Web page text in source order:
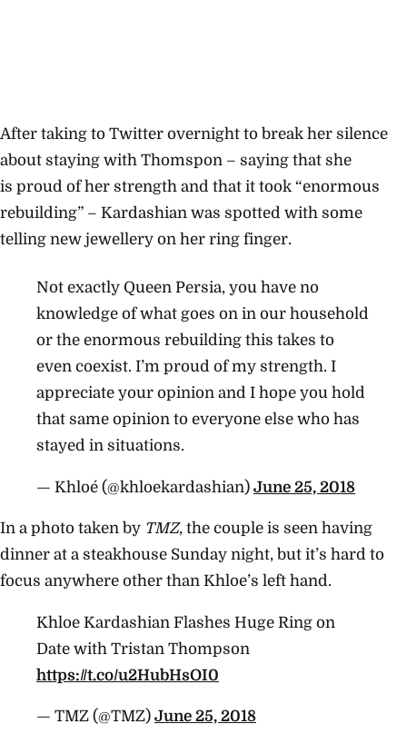
After taking to Twitter overnight to break her silence
about staying with Thomspon – saying that she
is proud of her strength and that it took “enormous
rebuilding” – Kardashian was spotted with some
telling new jewellery on her ring finger.
Not exactly Queen Persia, you have no
knowledge of what goes on in our household
or the enormous rebuilding this takes to
even coexist. I’m proud of my strength. I
appreciate your opinion and I hope you hold
that same opinion to everyone else who has
stayed in situations.
— Khloé (@khloekardashian) June 25, 2018
In a photo taken by TMZ, the couple is seen having
dinner at a steakhouse Sunday night, but it’s hard to
focus anywhere other than Khloe’s left hand.
Khloe Kardashian Flashes Huge Ring on
Date with Tristan Thompson
https://t.co/u2HubHsOI0
— TMZ (@TMZ) June 25, 2018